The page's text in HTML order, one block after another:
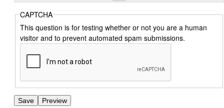
CAPTCHA
This question is for testing whether or not you are a human
visitor and to prevent automated spam submissions.